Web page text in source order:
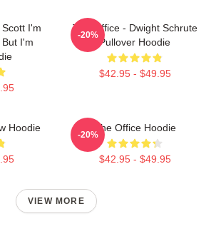
I'm
But I'm
The Office - Dwight Schrute
Pullover Hoodie
$42.95 - $49.95
-20%
Hoodie The Office Hoodie
$42.95 - $49.95
-20%
VIEW MORE